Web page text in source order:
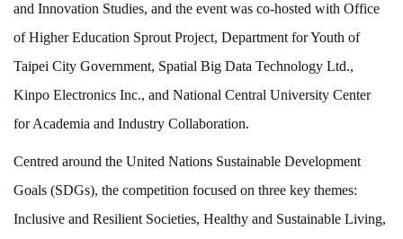
and Innovation Studies, and the event was co-hosted with Office
of Higher Education Sprout Project, Department for Youth of
Taipei City Government, Spatial Big Data Technology Ltd.,
Kinpo Electronics Inc., and National Central University Center
for Academia and Industry Collaboration.
Centred around the United Nations Sustainable Development
Goals (SDGs), the competition focused on three key themes:
Inclusive and Resilient Societies, Healthy and Sustainable Living,